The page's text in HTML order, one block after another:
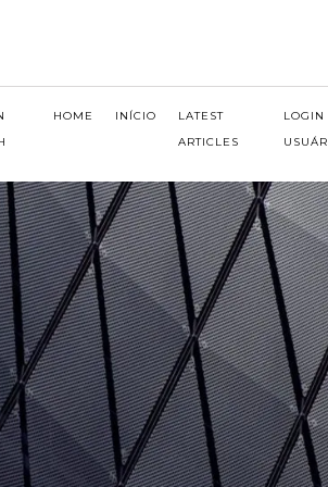
HOME INÍCIO
LATEST
ARTICLES
LOGIN